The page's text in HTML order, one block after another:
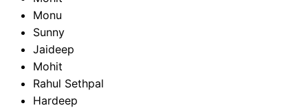
Monu
Sunny
Jaideep
Mohit
Rahul Sethpal
Hardeep